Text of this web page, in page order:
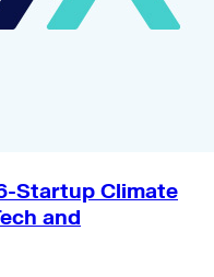
Startup Climate
and